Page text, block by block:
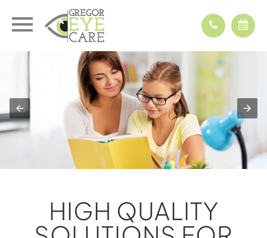
HIGH QUALITY